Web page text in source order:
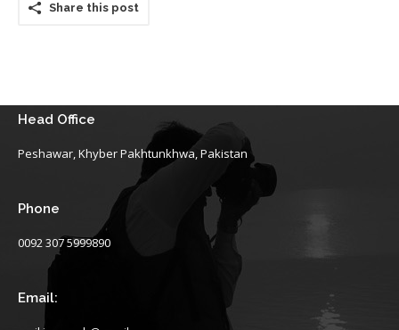
Share this post
Head Office
Peshawar, Khyber Pakhtunkhwa, Pakistan
Phone
0092 307 5999890
Email: